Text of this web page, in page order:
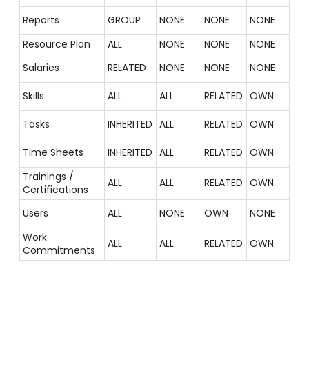
Reports GROUP NONE NONE
NONE
Resource Plan
ALL NONE NONE
NONE
Salaries
RELATED NONE NONE NONE
Skills ALL ALL RELATED OWN
Tasks INHERITED ALL RELATED OWN
Time Sheets INHERITED ALL RELATED OWN
Trainings /
Certifications
ALL ALL RELATED OWN
Users ALL NONE OWN
NONE
Work
Commitments
ALL ALL RELATED OWN